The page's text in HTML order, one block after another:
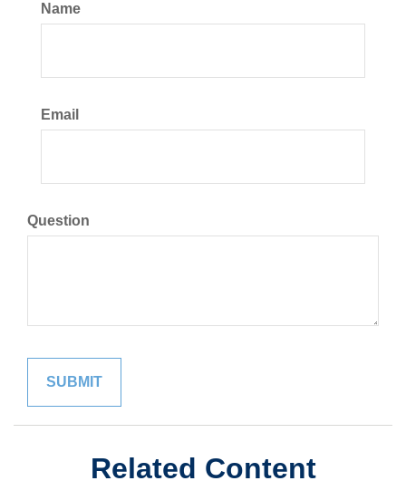
Name
Email
Question
Related Content